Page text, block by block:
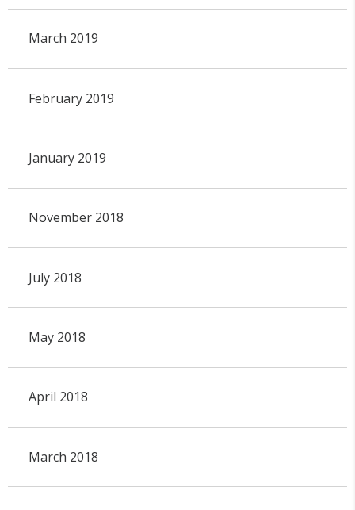
March 2019
February 2019
January 2019
November 2018
July 2018
May 2018
April 2018
March 2018